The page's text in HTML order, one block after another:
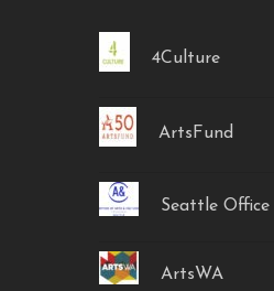
4Culture
ArtsFund
Seattle
ArtsWA